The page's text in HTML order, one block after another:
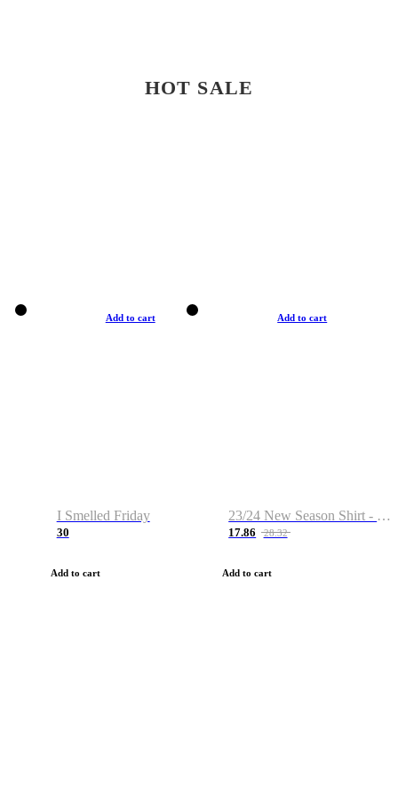
HOT SALE
Add to cart
I Smelled Friday
30
Add to cart
Add to cart
23/24 New Season Shirt - Custom Name & Number
17.86 28.32
Add to cart